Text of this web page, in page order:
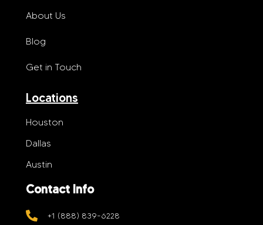
About Us
Blog
Get in Touch
Locations
Houston
Dallas
Austin
Contact Info
+1 (888) 839-6228